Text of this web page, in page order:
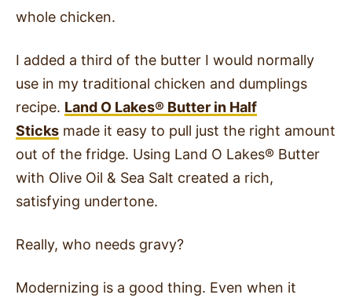
whole chicken.
I added a third of the butter I would normally
use in my traditional chicken and dumplings
recipe. Land O Lakes® Butter in Half
Sticks made it easy to pull just the right amount
out of the fridge. Using Land O Lakes® Butter
with Olive Oil & Sea Salt created a rich,
satisfying undertone.
Really, who needs gravy?
Modernizing is a good thing. Even when it